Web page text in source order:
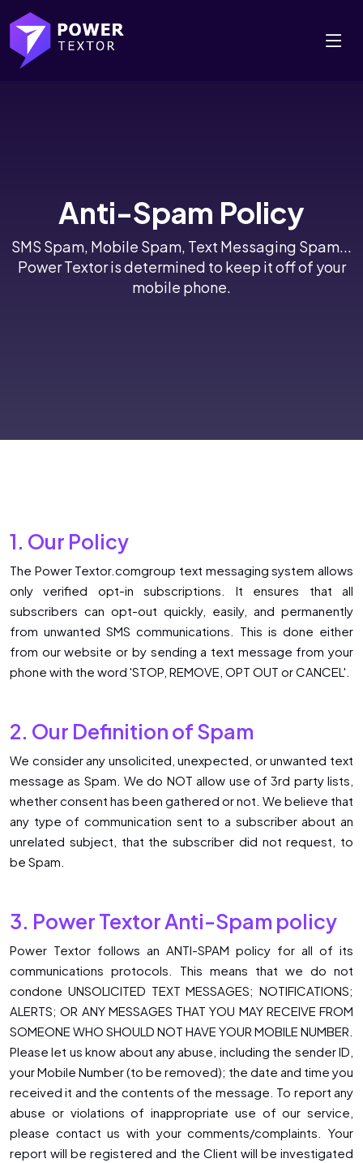
Anti-Spam Policy
SMS Spam, Mobile Spam, Text Messaging Spam...
Power Textor is determined to keep it off of your
mobile phone.
1. Our Policy
The Power Textor.comgroup text messaging system allows
only verified opt-in subscriptions. It ensures that all
subscribers can opt-out quickly, easily, and permanently
from unwanted SMS communications. This is done either
from our website or by sending a text message from your
phone with the word 'STOP, REMOVE, OPT OUT or CANCEL'.
2. Our Definition of Spam
We consider any unsolicited, unexpected, or unwanted text
message as Spam. We do NOT allow use of 3rd party lists,
whether consent has been gathered or not. We believe that
any type of communication sent to a subscriber about an
unrelated subject, that the subscriber did not request, to
be Spam.
3. Power Textor Anti-Spam policy
Power Textor follows an ANTI-SPAM policy for all of its
communications protocols. This means that we do not
condone UNSOLICITED TEXT MESSAGES; NOTIFICATIONS;
ALERTS; OR ANY MESSAGES THAT YOU MAY RECEIVE FROM
SOMEONE WHO SHOULD NOT HAVE YOUR MOBILE NUMBER.
Please let us know about any abuse, including the sender ID,
your Mobile Number (to be removed); the date and time you
received it and the contents of the message. To report any
abuse or violations of inappropriate use of our service,
please contact us with your comments/complaints. Your
report will be registered and the Client will be investigated